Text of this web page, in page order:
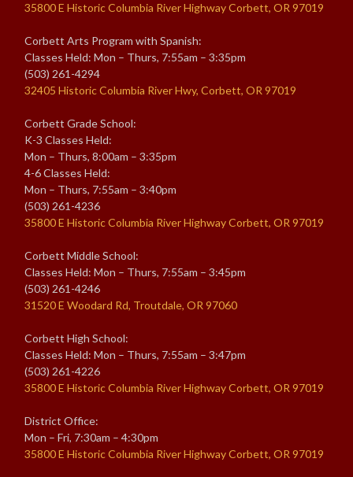
35800 E Historic Columbia River Highway Corbett, OR 97019
Corbett Arts Program with Spanish:
Classes Held: Mon – Thurs, 7:55am – 3:35pm
(503) 261-4294
32405 Historic Columbia River Hwy, Corbett, OR 97019
Corbett Grade School:
K-3 Classes Held:
Mon – Thurs, 8:00am – 3:35pm
4-6 Classes Held:
Mon – Thurs, 7:55am – 3:40pm
(503) 261-4236
35800 E Historic Columbia River Highway Corbett, OR 97019
Corbett Middle School:
Classes Held: Mon – Thurs, 7:55am – 3:45pm
(503) 261-4246
31520 E Woodard Rd, Troutdale, OR 97060
Corbett High School:
Classes Held: Mon – Thurs, 7:55am – 3:47pm
(503) 261-4226
35800 E Historic Columbia River Highway Corbett, OR 97019
District Office:
Mon – Fri, 7:30am – 4:30pm
35800 E Historic Columbia River Highway Corbett, OR 97019